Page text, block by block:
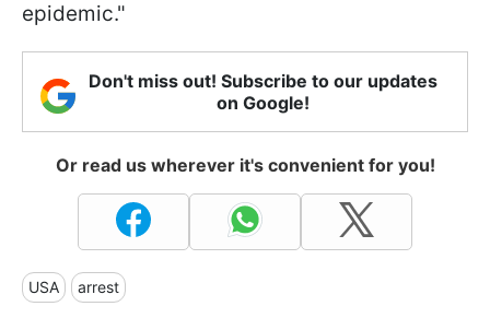
epidemic."
Don't miss out! Subscribe to our updates
on Google!
Or read us wherever it's convenient for you!
USA arrest